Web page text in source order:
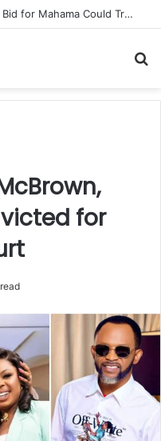
Asiedu Nketia Warns: 3rd-Term Bid for Mahama Could Trigger Coup
for